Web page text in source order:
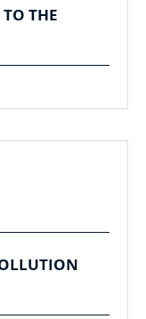
THE